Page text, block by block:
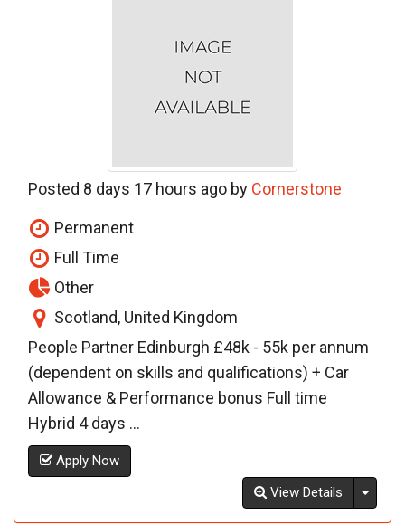
Posted 8 days 17 hours ago by Cornerstone
Permanent
Full Time
Other
Scotland, United Kingdom
People Partner Edinburgh £48k - 55k per annum
(dependent on skills and qualifications) + Car
Allowance & Performance bonus Full time
Hybrid 4 days ...
Apply Now
View Details